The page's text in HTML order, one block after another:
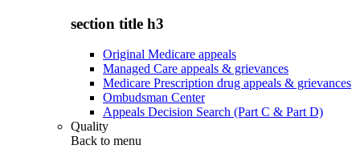
section title h3
Original Medicare appeals
Managed Care appeals & grievances
Medicare Prescription drug appeals & grievances
Ombudsman Center
Appeals Decision Search (Part C & Part D)
Quality
Back to menu